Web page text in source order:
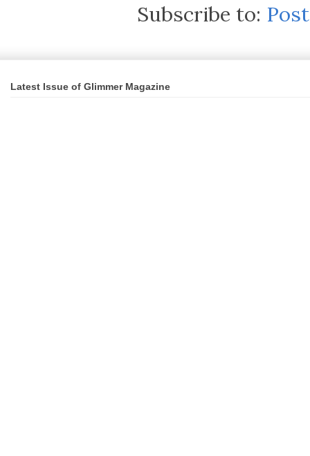
Subscribe to:
Latest Issue of Glimmer Magazine